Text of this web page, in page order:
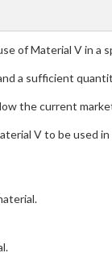
of Material V in a
a sufficient
the current
V to be used